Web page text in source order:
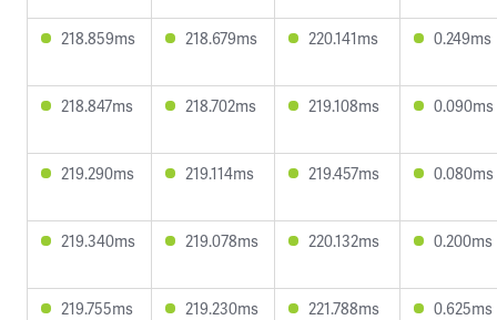
218.859ms 218.679ms 220.141ms 0.249ms
218.847ms 218.702ms 219.108ms 0.090ms
219.290ms 219.114ms 219.457ms 0.080ms
219.340ms 219.078ms 220.132ms 0.200ms
219.755ms 219.230ms 221.788ms 0.625ms